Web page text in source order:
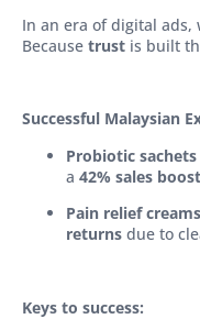
In an era of digital ads,
Because trust is built
Successful Malaysian
Probiotic sachets
a 42% sales boost
Pain relief creams
returns due to
Keys to success: